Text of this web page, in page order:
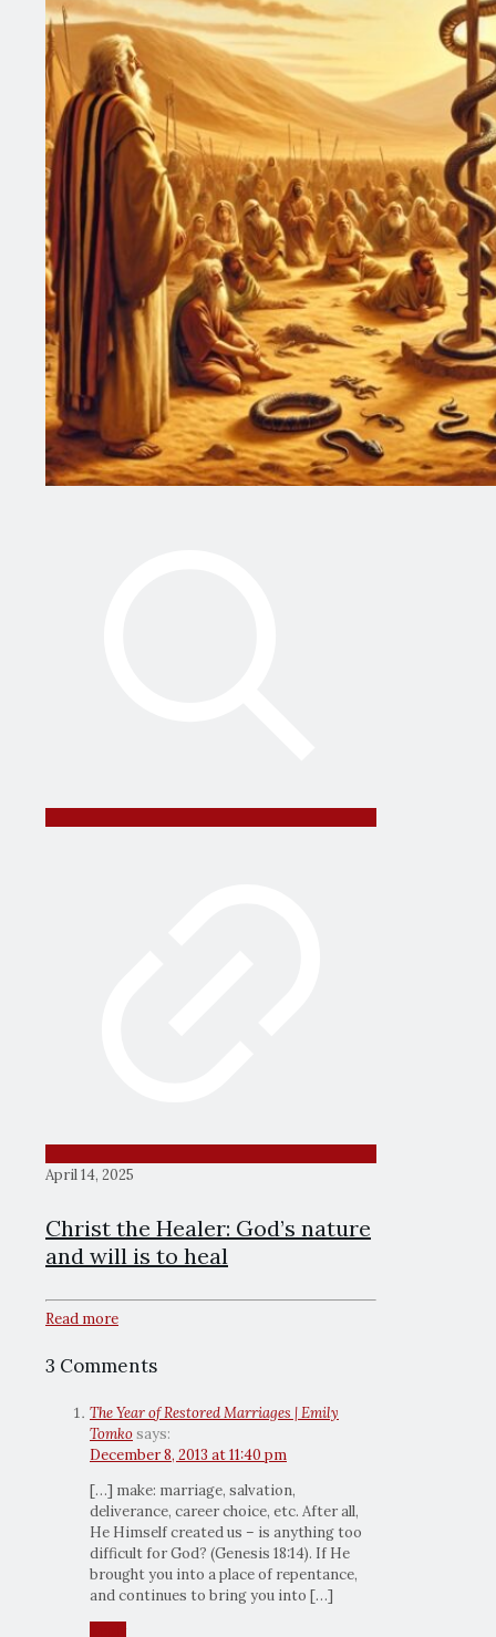
April 14, 2025
Christ the Healer: God’s nature
and will is to heal
Read more
3 Comments
The Year of Restored Marriages | Emily
Tomkosays:
December 8, 2013 at 11:40 pm
[…] make: marriage, salvation,
deliverance, career choice, etc. After all,
He Himself created us – is anything too
difficult for God? (Genesis 18:14). If He
brought you into a place of repentance,
and continues to bring you into […]